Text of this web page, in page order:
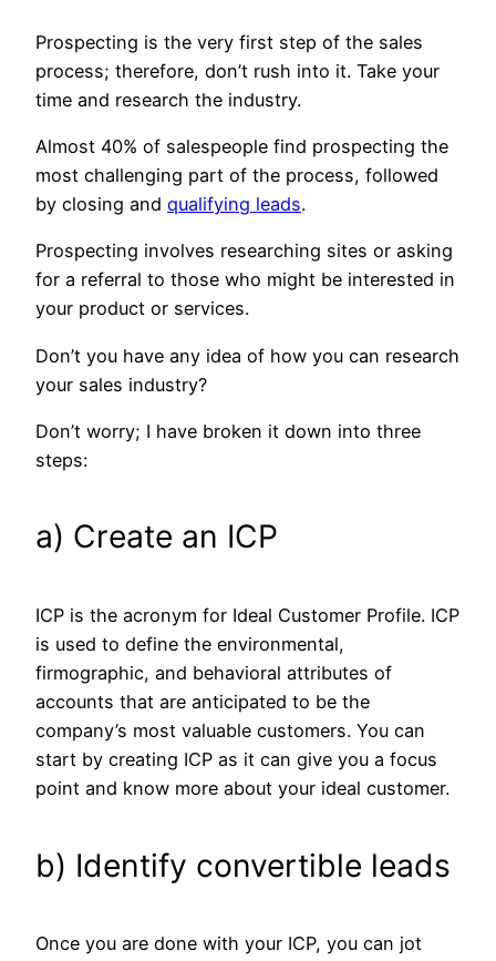
Prospecting is the very first step of the sales
process; therefore, don’t rush into it. Take your
time and research the industry.
Almost 40% of salespeople find prospecting the
most challenging part of the process, followed
by closing and qualifying leads.
Prospecting involves researching sites or asking
for a referral to those who might be interested in
your product or services.
Don’t you have any idea of how you can research
your sales industry?
Don’t worry; I have broken it down into three
steps:
a) Create an ICP
ICP is the acronym for Ideal Customer Profile. ICP
is used to define the environmental,
firmographic, and behavioral attributes of
accounts that are anticipated to be the
company’s most valuable customers. You can
start by creating ICP as it can give you a focus
point and know more about your ideal customer.
b) Identify convertible leads
Once you are done with your ICP, you can jot